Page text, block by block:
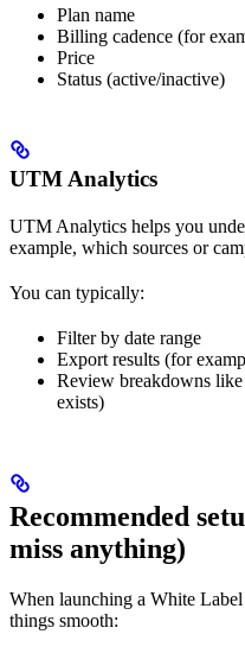
Plan name
Billing cadence (for
Price
Status (active/inactive)
UTM Analytics
UTM Analytics helps you
example, which sources or
You can typically:
Filter by date range
Export results (for
Review breakdowns like
exists)
Recommended
miss anything)
When launching a White
things smooth: